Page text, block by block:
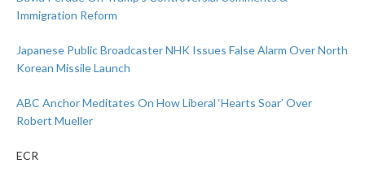
Immigration Reform
Japanese Public Broadcaster NHK Issues False Alarm Over North
Korean Missile Launch
ABC Anchor Meditates On How Liberal ‘Hearts Soar’ Over
Robert Mueller
ECR